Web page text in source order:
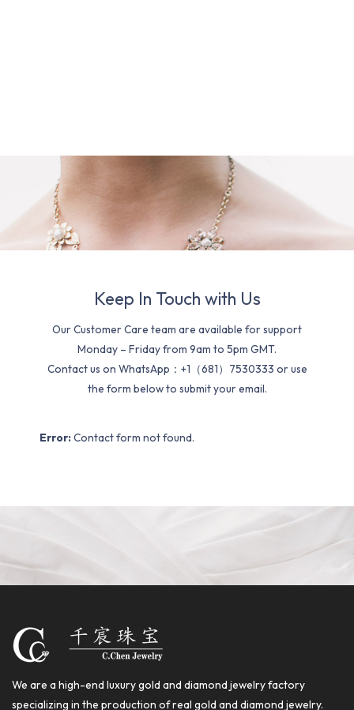
Keep In Touch with Us
Our Customer Care team are available for support
Monday – Friday from 9am to 5pm GMT.
Contact us on WhatsApp：+1（681）7530333 or use
the form below to submit your email.
Error: Contact form not found.
We are a high-end luxury gold and diamond jewelry factory
specializing in the production of real gold and diamond jewelry.